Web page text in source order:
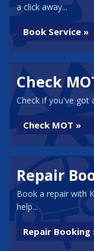
a click away...
Book Service »
Check
Check if you've got
Check MOT »
Repair
Book a repair with
help...
Repair Booking